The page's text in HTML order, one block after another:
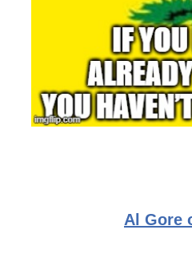
Al Gore